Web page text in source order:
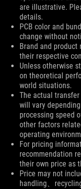
are illustrative.
details.
PCB color and
change without
Brand and
their respective
Unless otherwise
on theoretical
world situations.
The actual transfer
will vary
processing speed
other factors
operating
For pricing
recommendation
their own price as
Price may not
handling、